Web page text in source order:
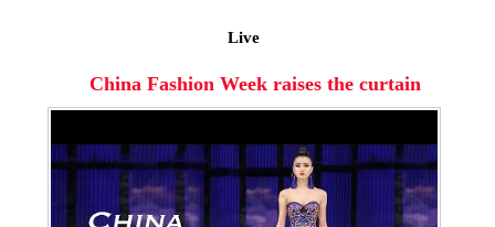
Live
China Fashion Week raises the curtain